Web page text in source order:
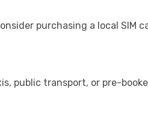
purchasing a local SIM
public transport, or pre-